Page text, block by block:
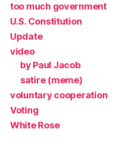
too much government
U.S. Constitution
Update
video
by Paul Jacob
satire (meme)
voluntary cooperation
Voting
White Rose